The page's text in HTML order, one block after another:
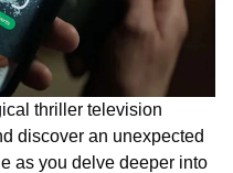
thriller television
discover an unexpected
as you delve deeper into